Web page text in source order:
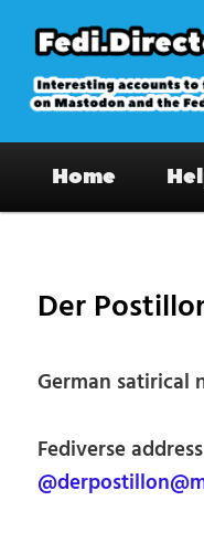
primary
content
on Mastodon
Home
Der
German satirical
Fediverse